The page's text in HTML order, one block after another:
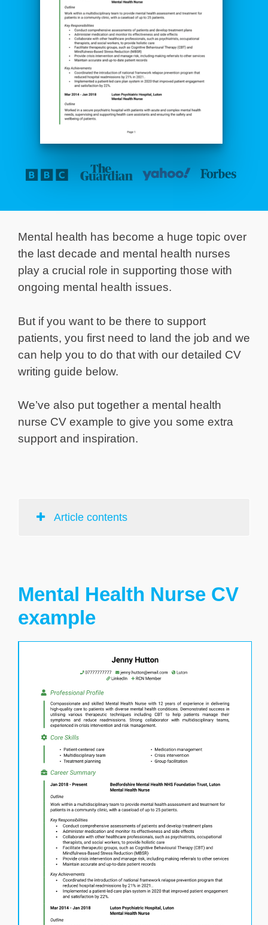
Mental health has become a huge topic over
the last decade and mental health nurses
play a crucial role in supporting those with
ongoing mental health issues.
But if you want to be there to support
patients, you first need to land the job and we
can help you to do that with our detailed CV
writing guide below.
We’ve also put together a mental health
nurse CV example to give you some extra
support and inspiration.
Article contents
Mental Health Nurse CV
example